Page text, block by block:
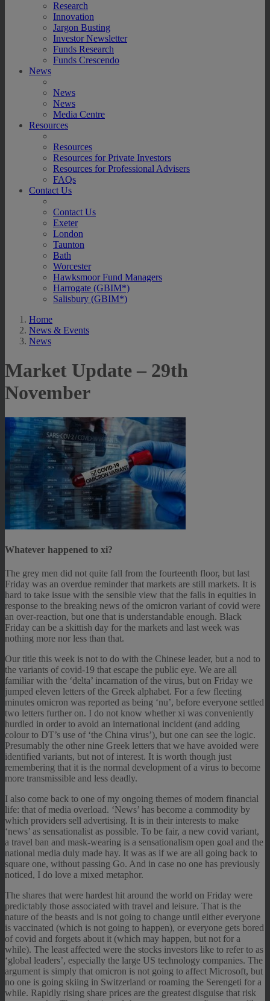
Research
Innovation
Jargon Busting
Investor Newsletter
Funds Research
Funds Crescendo
News
News
News
Media Centre
Resources
Resources
Resources for Private Investors
Resources for Professional Advisers
FAQs
Contact Us
Contact Us
Exeter
London
Taunton
Bath
Worcester
Hawksmoor Fund Managers
Harrogate (GBIM*)
Salisbury (GBIM*)
Home
News & Events
News
Market Update – 29th
November
Whatever happened to xi?
The grey men did not quite fall from the fourteenth floor, but last
Friday was an overdue reminder that markets are still markets. It is
hard to take issue with the sensible view that the falls in equities in
response to the breaking news of the omicron variant of covid were
an over-reaction, but one that is understandable enough. Black
Friday can be a skittish day for the markets and last week was
nothing more nor less than that.
Our title this week is not to do with the Chinese leader, but a nod to
the variants of covid-19 that escape the public eye. We are all
familiar with the ‘delta’ incarnation of the virus, but on Friday we
jumped eleven letters of the Greek alphabet. For a few fleeting
minutes omicron was reported as being ‘nu’, before everyone settled
two letters further on. I do not know whether xi was conveniently
hurdled in order to avoid an international incident (and adding
colour to DT’s use of ‘the China virus’), but one can see the logic.
Presumably the other nine Greek letters that we have avoided were
identified variants, but not of interest. It is worth though just
remembering that it is the normal development of a virus to become
more transmissible and less deadly.
I also come back to one of my ongoing themes of modern financial
life: that of media overload. ‘News’ has become a commodity by
which providers sell advertising. It is in their interests to make
‘news’ as sensationalist as possible. To be fair, a new covid variant,
a travel ban and mask-wearing is a sensationalism open goal and the
national media duly made hay. It was as if we are all going back to
square one, without passing Go. And in case no one has previously
noticed, I do love a mixed metaphor.
The shares that were hardest hit around the world on Friday were
predictably those associated with travel and leisure. That is the
nature of the beasts and is not going to change until either everyone
is vaccinated (which is not going to happen), or everyone gets bored
of covid and forgets about it (which may happen, but not for a
while). The least affected were the stocks investors like to refer to as
‘global leaders’, especially the large US technology companies. The
argument is simply that omicron is not going to affect Microsoft, but
no one is going skiing in Switzerland or roaming the Serengeti for a
while. Rapidly rising share prices are the greatest disguise that risk